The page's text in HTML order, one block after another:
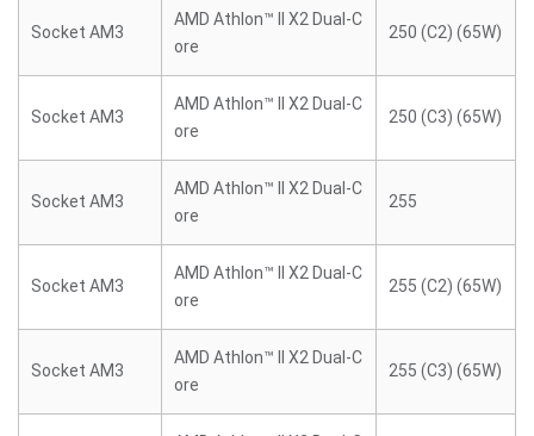
Socket AM3
AMD Athlon™ II X2 Dual-C
ore
250 (C2) (65W)
Socket AM3
AMD Athlon™ II X2 Dual-C
ore
250 (C3) (65W)
Socket AM3
AMD Athlon™ II X2 Dual-C
ore
255
Socket AM3
AMD Athlon™ II X2 Dual-C
ore
255 (C2) (65W)
Socket AM3
AMD Athlon™ II X2 Dual-C
ore
255 (C3) (65W)